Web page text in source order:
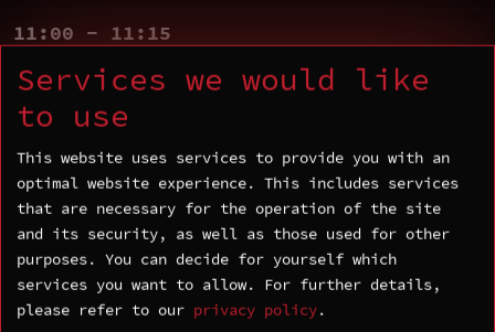
11:00 - 11:15
11:15 - 11:45
Navigating the MTE Landscape: iOS
Memory Protection Deep Dive byPatrick
VentuzeloandAtlan Pinabel
Read more
11:45 - 12:45
Exploiting Android Apps with
Counterfeit Art byPhilipp Mao
Services we would like
to use
This website uses services to provide you with an
optimal website experience. This includes services
that are necessary for the operation of the site
and its security, as well as those used for other
purposes. You can decide for yourself which
services you want to allow.
For further details,
please refer to our privacy policy.